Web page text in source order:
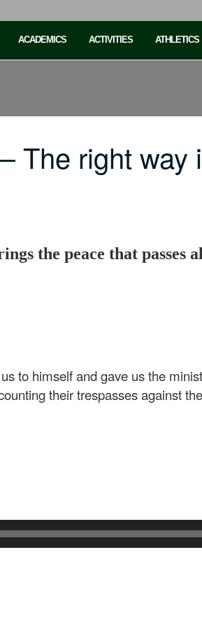
ACADEMICS ACTIVITIES ATHLETICS
The right
the peace that passes
to himself and gave us the
their trespasses against